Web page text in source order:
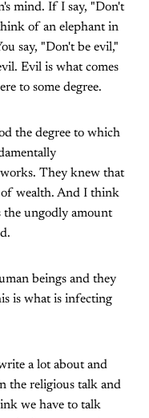
mind. If I say, "Don't
of an elephant in
say, "Don't be evil,"
Evil is what comes
to some degree.
the degree to which
They knew that
of wealth. And I think
the ungodly amount
beings and they
is what is infecting
a lot about and
the religious talk and
we have to talk